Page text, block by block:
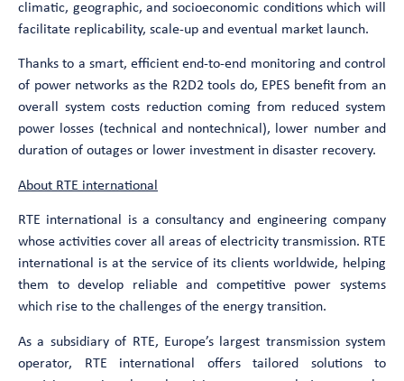
climatic, geographic, and socioeconomic conditions which will
facilitate replicability, scale-up and eventual market launch.
Thanks to a smart, efficient end-to-end monitoring and control
of power networks as the R2D2 tools do, EPES benefit from an
overall system costs reduction coming from reduced system
power losses (technical and nontechnical), lower number and
duration of outages or lower investment in disaster recovery.
About RTE international
RTE international is a consultancy and engineering company
whose activities cover all areas of electricity transmission. RTE
international is at the service of its clients worldwide, helping
them to develop reliable and competitive power systems
which rise to the challenges of the energy transition.
As a subsidiary of RTE, Europe’s largest transmission system
operator, RTE international offers tailored solutions to